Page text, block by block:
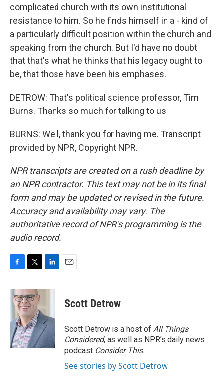
complicated church with its own institutional
resistance to him. So he finds himself in a - kind of
a particularly difficult position within the church and
speaking from the church. But I'd have no doubt
that that's what he thinks that his legacy ought to
be, that those have been his emphases.
DETROW: That's political science professor, Tim
Burns. Thanks so much for talking to us.
BURNS: Well, thank you for having me. Transcript
provided by NPR, Copyright NPR.
NPR transcripts are created on a rush deadline by
an NPR contractor. This text may not be in its final
form and may be updated or revised in the future.
Accuracy and availability may vary. The
authoritative record of NPR’s programming is the
audio record.
c
e
o
k
i
t
t
e
r
n
d
I
n
Scott Detrow
Scott Detrow is a host of All Things
Considered, as well as NPR’s daily news
podcast Consider This.
See stories by Scott Detrow